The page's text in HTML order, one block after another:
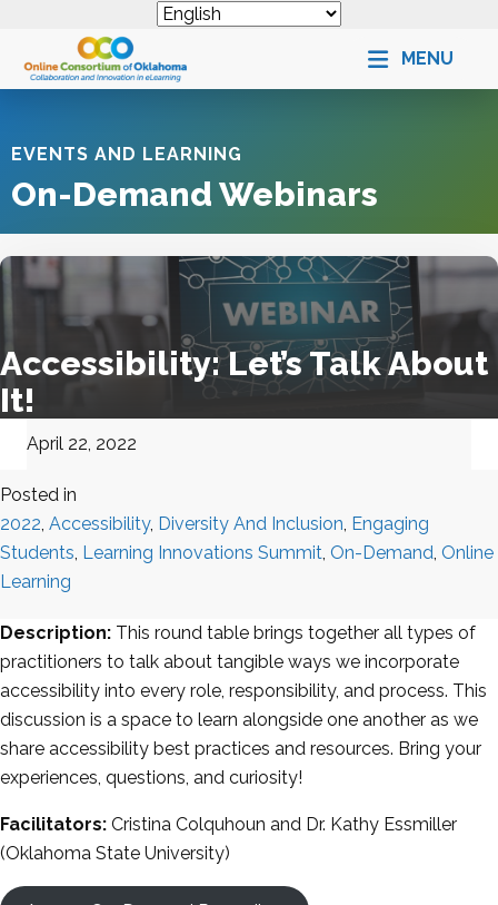
MENU
EVENTS AND LEARNING
On-Demand Webinars
Accessibility: Let’s Talk About
It!
April 22, 2022
Posted in
2022, Accessibility, Diversity And Inclusion, Engaging
Students, Learning Innovations Summit, On-Demand, Online
Learning
Description: This round table brings together all types of
practitioners to talk about tangible ways we incorporate
accessibility into every role, responsibility, and process. This
discussion is a space to learn alongside one another as we
share accessibility best practices and resources. Bring your
experiences, questions, and curiosity!
Facilitators: Cristina Colquhoun and Dr. Kathy Essmiller
(Oklahoma State University)